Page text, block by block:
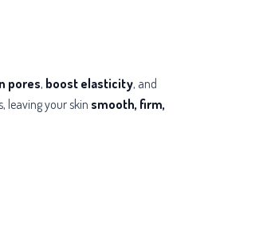
pores, boost elasticity, and
leaving your skin smooth, firm,